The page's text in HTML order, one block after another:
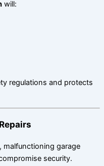
will:
regulations and protects
malfunctioning garage
security.